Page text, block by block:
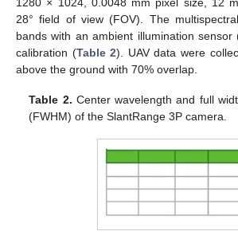
28° field of view (FOV). The
bands with an ambient illumination sensor
calibration (Table 2). UAV data were
above the ground with 70% overlap.
Table 2. Center wavelength and full
(FWHM) of the SlantRange 3P camera.